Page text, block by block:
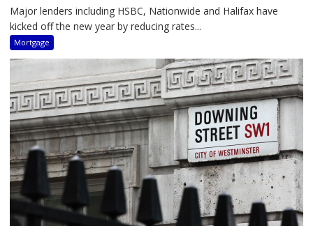
Major lenders including HSBC, Nationwide and Halifax have
kicked off the new year by reducing rates...
Mortgage